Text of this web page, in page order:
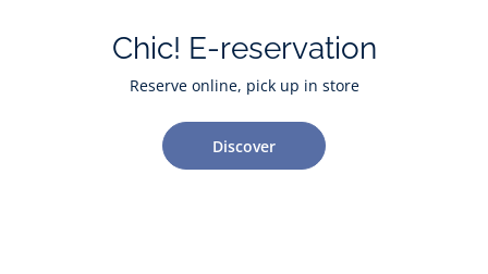
Chic! E-reservation
Reserve online, pick up in store
Discover